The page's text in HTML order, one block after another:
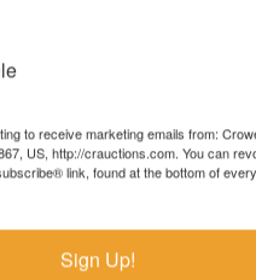
& Auction
in selling farm
aggregate equipment,
how we can help
to receive marketing emails from:
US, http://crauctions.com. You can
link, found at the bottom of
Sign Up!